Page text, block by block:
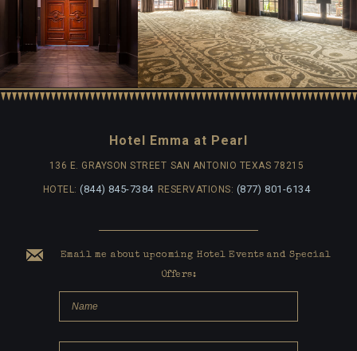
Hotel Emma at Pearl
136 E. GRAYSON STREET SAN ANTONIO TEXAS 78215
HOTEL:(844) 845-7384 RESERVATIONS: (877) 801-6134
Email me about upcoming Hotel Events and Special
Offers: